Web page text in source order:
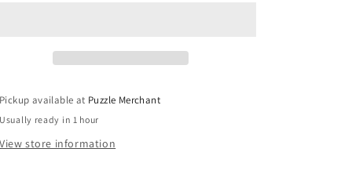
Eurographics
Pickup available at Puzzle Merchant
Usually ready in 1 hour
View store information